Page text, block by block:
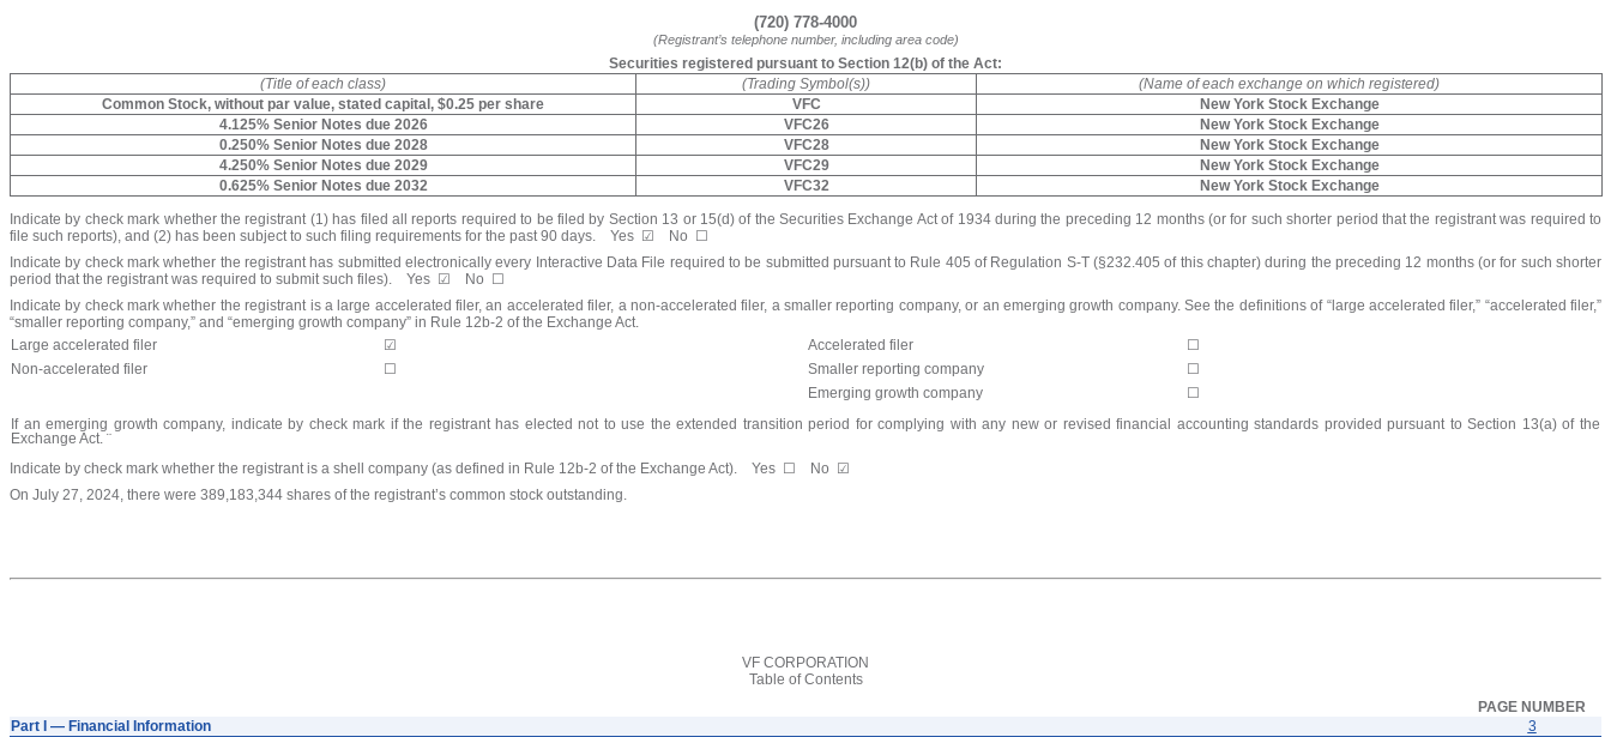
(720) 778-4000
(Registrant’s telephone number, including area code)
Securities registered pursuant to Section 12(b) of the Act:
(Title of each class)
(Trading Symbol(s))
(Name of each exchange on which registered)
Common Stock, without par value, stated capital, $0.25 per share
VFC
New York Stock Exchange
4.125% Senior Notes due 2026
VFC26
New York Stock Exchange
0.250% Senior Notes due 2028
VFC28
New York Stock Exchange
4.250% Senior Notes due 2029
VFC29
New York Stock Exchange
0.625% Senior Notes due 2032
VFC32
New York Stock Exchange
Indicate by check mark whether the registrant (1) has filed all reports required to be filed by Section 13 or 15(d) of the Securities Exchange Act of 1934 during the preceding 12 months (or for such shorter period that the registrant was required to
file such reports), and (2) has been subject to such filing requirements for the past 90 days.
Yes ☑ No ☐
Indicate by check mark whether the registrant has submitted electronically every Interactive Data File required to be submitted pursuant to Rule 405 of Regulation S-T (§232.405 of this chapter) during the preceding 12 months (or for such shorter
period that the registrant was required to submit such files). Yes ☑ No ☐
Indicate by check mark whether the registrant is a large accelerated filer, an accelerated filer, a non-accelerated filer, a smaller reporting company, or an emerging growth company. See the definitions of “large accelerated filer,” “accelerated filer,”
“smaller reporting company,” and “emerging growth company” in Rule 12b-2 of the Exchange Act.
Large accelerated filer
☑ Accelerated filer
☐
Non-accelerated filer
☐ Smaller reporting company
☐
Emerging growth company
☐
If an emerging growth company, indicate by check mark if the registrant has elected not to use the extended transition period for complying with any new or revised financial accounting standards provided pursuant to Section 13(a) of the
Exchange Act.¨
Indicate by check mark whether the registrant is a shell company (as defined in Rule 12b-2 of the Exchange Act). Yes ☐ No ☑
On July 27, 2024, there were 389,183,344 shares of the registrant’s common stock outstanding.
VF CORPORATION
Table of Contents
PAGE NUMBER
Part I — Financial Information
3